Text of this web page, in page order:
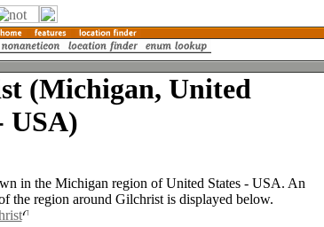
(Michigan, United
USA)
in the Michigan region of United States - USA. An
the region around Gilchrist is displayed below.